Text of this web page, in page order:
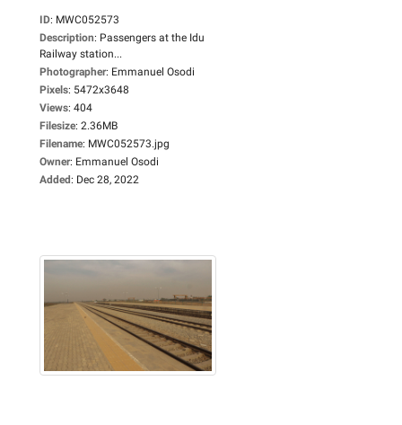
ID: MWC052573
Description: Passengers at the Idu
Railway station...
Photographer: Emmanuel Osodi
Pixels: 5472x3648
Views: 404
Filesize: 2.36MB
Filename: MWC052573.jpg
Owner: Emmanuel Osodi
Added: Dec 28, 2022